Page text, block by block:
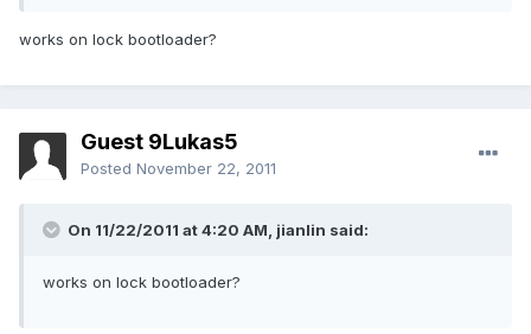
works on lock bootloader?
Guest 9Lukas5
Posted November 22, 2011
On 11/22/2011 at 4:20 AM, jianlin said:
works on lock bootloader?